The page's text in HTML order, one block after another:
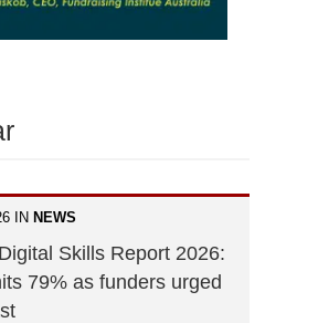
IN NEWS
Skills Report 2026:
79% as funders urged